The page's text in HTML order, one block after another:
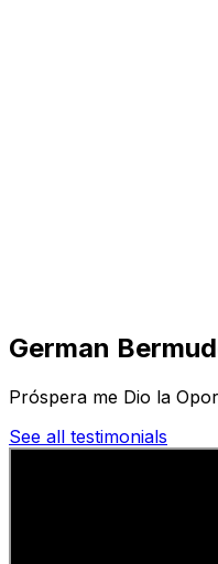
German
Próspera me Dio la
See all testimonials